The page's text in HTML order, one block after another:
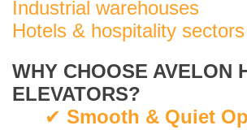
Industrial warehouses
Hotels & hospitality sectors
WHY CHOOSE AVELON
ELEVATORS?
✔ Smooth & Quiet